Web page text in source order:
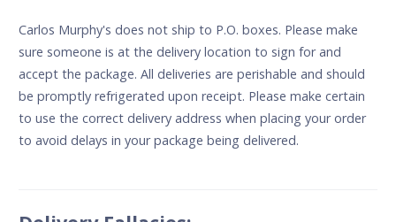
Carlos Murphy's does not ship to P.O. boxes. Please make
sure someone is at the delivery location to sign for and
accept the package. All deliveries are perishable and should
be promptly refrigerated upon receipt. Please make certain
to use the correct delivery address when placing your order
to avoid delays in your package being delivered.